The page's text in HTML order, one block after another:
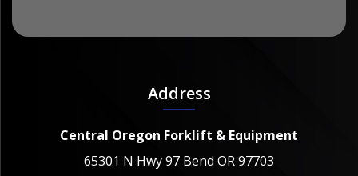
Address
Central Oregon Forklift & Equipment
65301 N Hwy 97 Bend OR 97703